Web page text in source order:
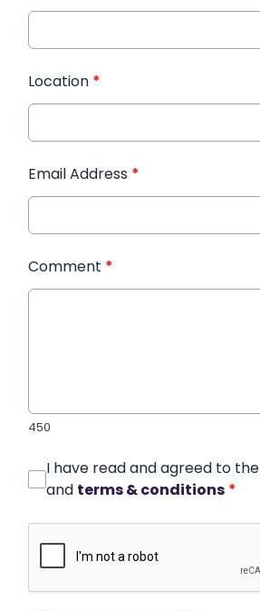
Location *
Email Address *
Comment *
450
I have read and agreed to the
and terms & conditions *